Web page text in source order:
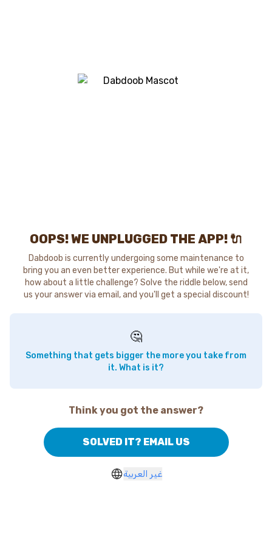
OOPS! WE UNPLUGGED THE APP! 🔌
Dabdoob is currently undergoing some maintenance to
bring you an even better experience. But while we're at it,
how about a little challenge? Solve the riddle below, send
us your answer via email, and you'll get a special discount!
🤔
Something that gets bigger the more you take from
it. What is it?
Think you got the answer?
SOLVED IT? EMAIL US
غير العربية